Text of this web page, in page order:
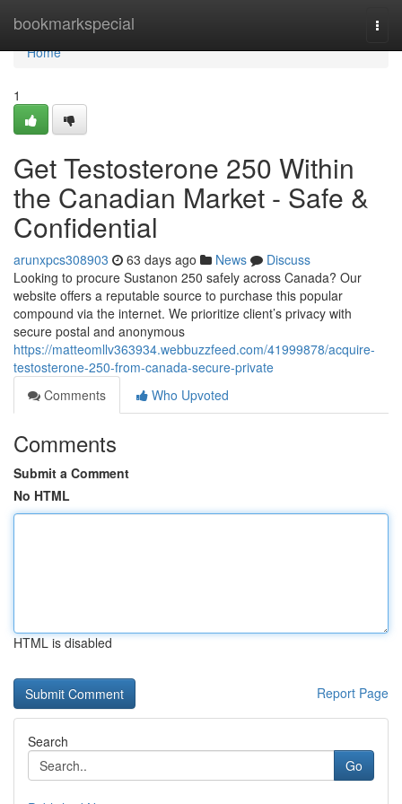
bookmarkspecial
Home
Home
1
Get Testosterone 250 Within
the Canadian Market - Safe &
Confidential
arunxpcs308903 63 days ago News
Discuss
Looking to procure Sustanon 250 safely across Canada? Our
website offers a reputable source to purchase this popular
compound via the internet. We prioritize client’s privacy with
secure postal and anonymous
https://matteomllv363934.webbuzzfeed.com/41999878/acquire-
testosterone-250-from-canada-secure-private
Comments
Who Upvoted
Comments
Submit a Comment
No HTML
HTML is disabled
Report Page
Search
Go